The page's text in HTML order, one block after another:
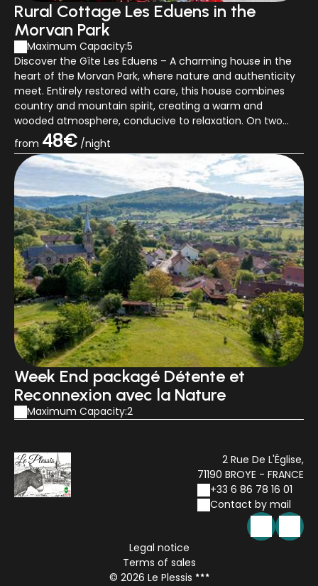
Rural Cottage Les Eduens in the
Morvan Park
Maximum Capacity:5
Discover the Gîte Les Eduens – A charming house in the
heart of the Morvan Park, where nature and authenticity
meet. Entirely restored with care, this house combines
country and mountain spirit, creating a warm and
wooded atmosphere, conducive to relaxation. On two
floors, the cottage has a cozy liv...
from 48€ /night
Week End packagé Détente et
Reconnexion avec la Nature
Maximum Capacity:2
2 Rue De L'Église,
71190 BROYE - FRANCE
+33 6 86 78 16 01
Contact by mail
Legal notice
Terms of sales
© 2026 Le Plessis